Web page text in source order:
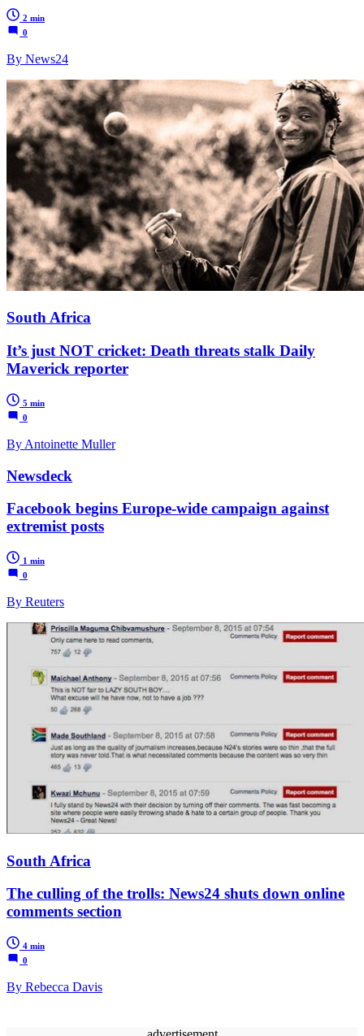
2 min
0
By News24
South Africa
It’s just NOT cricket: Death threats stalk Daily
Maverick reporter
5 min
0
By Antoinette Muller
Newsdeck
Facebook begins Europe-wide campaign against
extremist posts
1 min
0
By Reuters
South Africa
The culling of the trolls: News24 shuts down online
comments section
4 min
0
By Rebecca Davis